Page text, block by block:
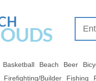
Basketball Beach Beer
Firefighting/Builder Fishing